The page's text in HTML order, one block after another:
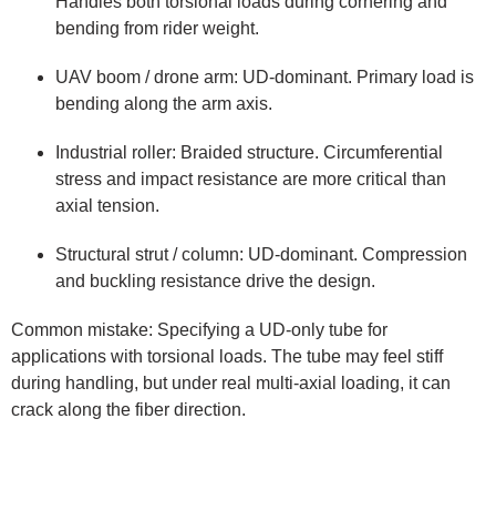
bending from rider weight.
UAV boom / drone arm: UD-dominant. Primary load is
bending along the arm axis.
Industrial roller: Braided structure. Circumferential
stress and impact resistance are more critical than
axial tension.
Structural strut / column: UD-dominant. Compression
and buckling resistance drive the design.
Common mistake: Specifying a UD-only tube for
applications with torsional loads. The tube may feel stiff
during handling, but under real multi-axial loading, it can
crack along the fiber direction.